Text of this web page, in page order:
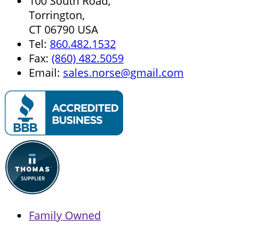
Torrington,
CT 06790 USA
Tel: 860.482.1532
Fax: (860) 482.5059
Email: sales.norse@gmail.com
Family Owned